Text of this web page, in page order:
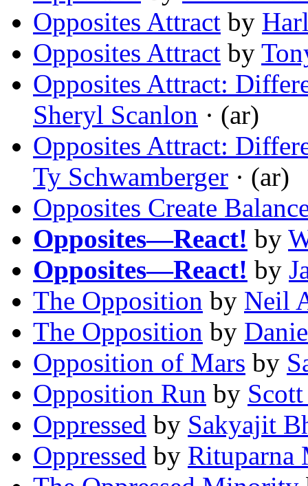
Opposites Attract by
Opposites Attract by
Opposites Attract:
Sheryl Scanlon · (ar)
Opposites Attract:
Ty Schwamberger · (ar)
Opposites Create
Opposites—React! by
Opposites—React! by
The Opposition by Neil
The Opposition by
Opposition of Mars by
Opposition Run by
Oppressed by Sakyajit
Oppressed by Rituparna